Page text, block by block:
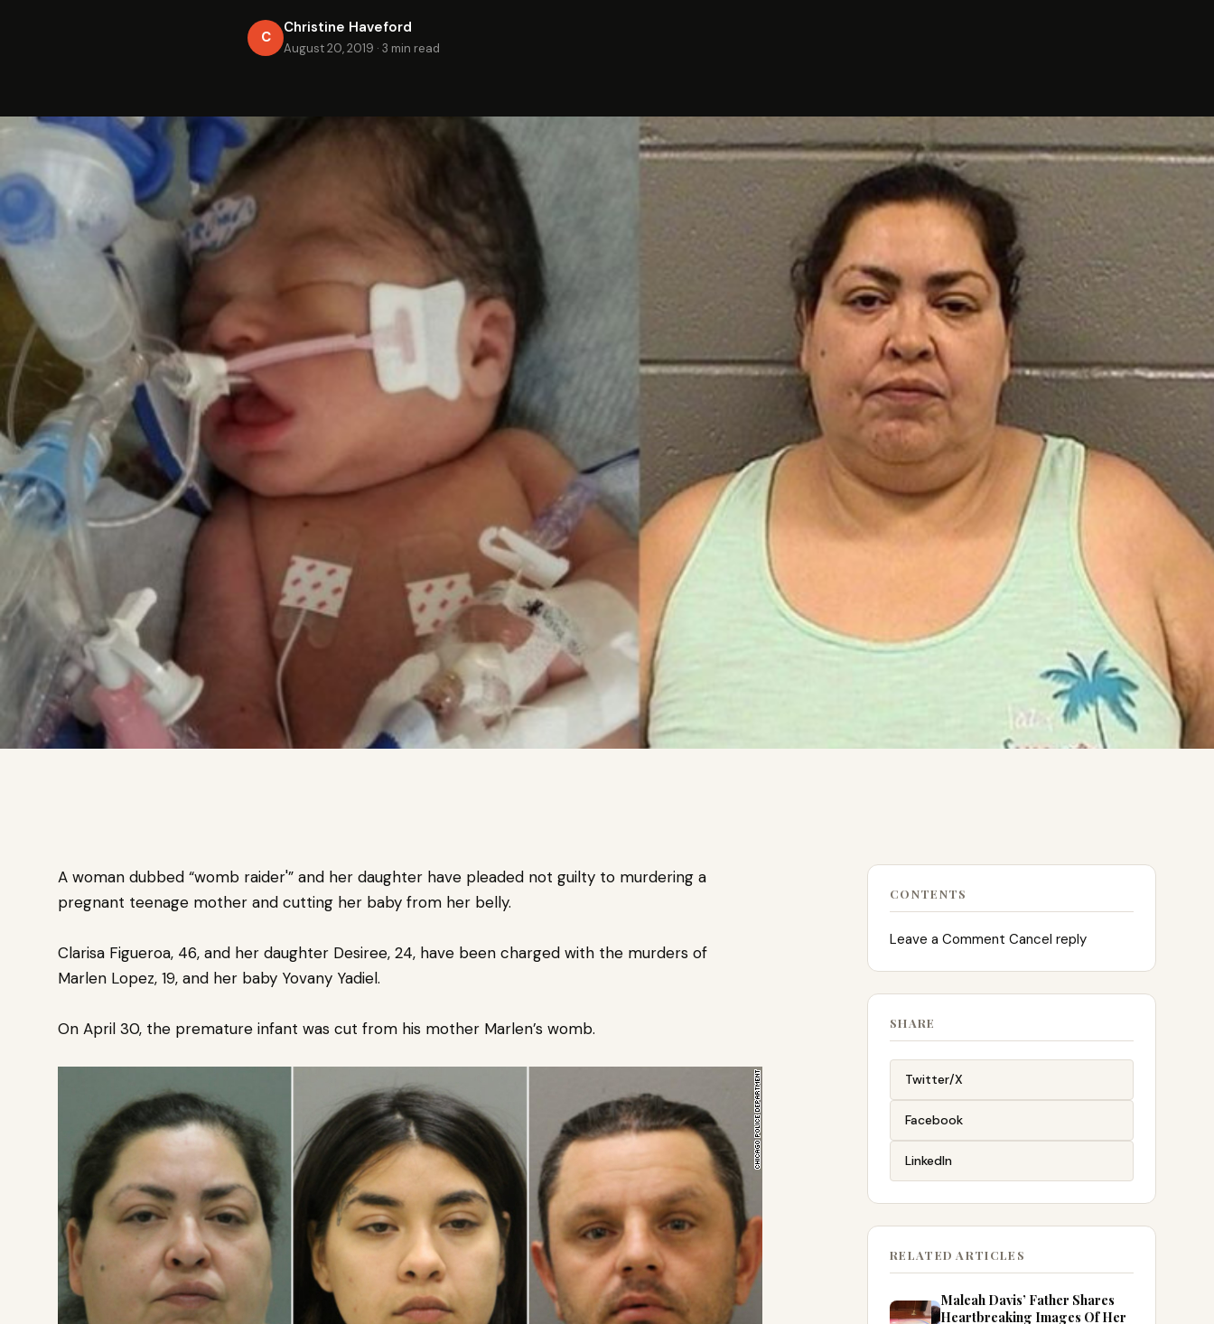
C
Christine Haveford
August 20, 2019 · 3 min read
A woman dubbed “womb raider'” and her daughter have pleaded not guilty to murdering a
pregnant teenage mother and cutting her baby from her belly.
Clarisa Figueroa, 46, and her daughter Desiree, 24, have been charged with the murders of
Marlen Lopez, 19, and her baby Yovany Yadiel.
On April 30, the premature infant was cut from his mother Marlen’s womb.
CONTENTS
Leave a Comment Cancel reply
SHARE
Twitter/X
Facebook
LinkedIn
RELATED ARTICLES
Maleah Davis’ Father Shares
Heartbreaking Images Of Her